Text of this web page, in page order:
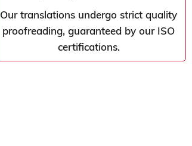
Our translations undergo strict quality
proofreading, guaranteed by our ISO
certifications.